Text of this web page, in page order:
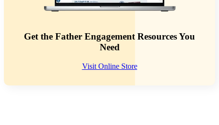
Get the Father Engagement Resources You
Need
Visit Online Store